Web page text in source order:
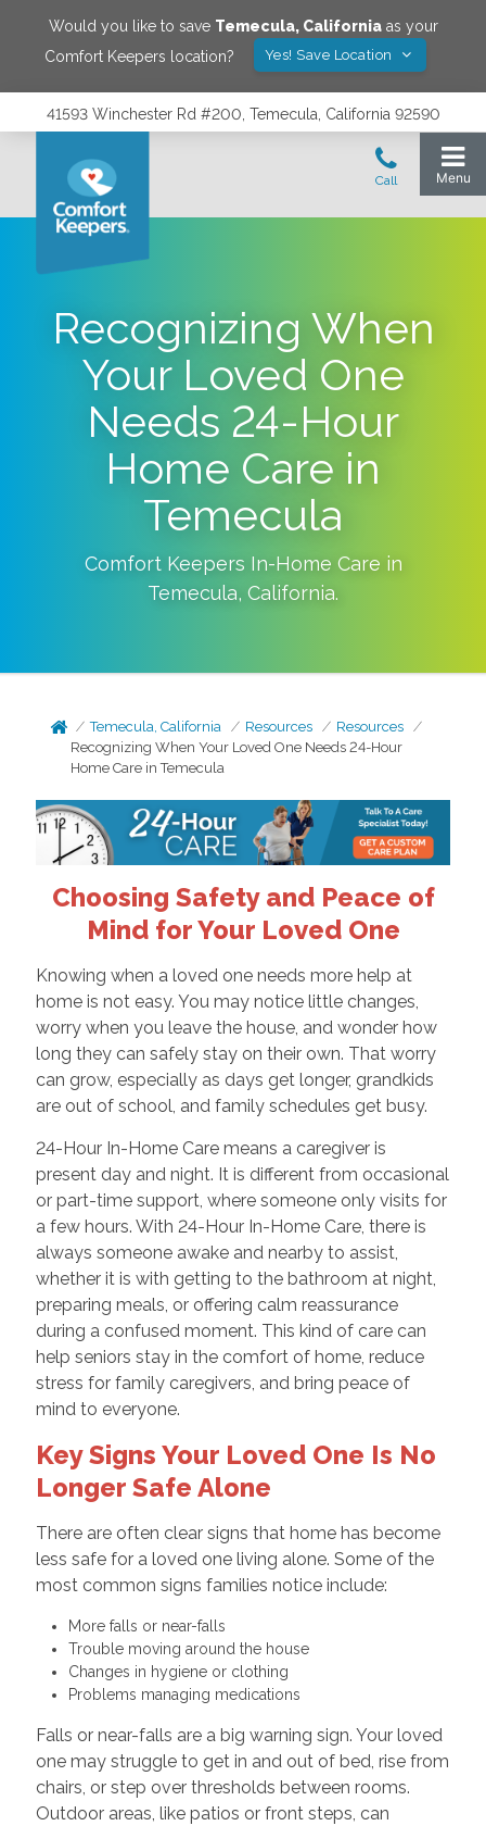
Would you like to save Temecula, Californiaas your
Comfort Keepers location?
Yes! Save Location
41593 Winchester Rd #200, Temecula, California 92590
Recognizing When
Your Loved One
Needs 24-Hour
Home Care in
Temecula
Comfort Keepers In-Home Care in
Temecula, California.
Temecula, California Resources
Resources
Recognizing When Your Loved One Needs 24-Hour
Home Care in Temecula
Choosing Safety and Peace of
Mind for Your Loved One
Knowing when a loved one needs more help at
home is not easy. You may notice little changes,
worry when you leave the house, and wonder how
long they can safely stay on their own. That worry
can grow, especially as days get longer, grandkids
are out of school, and family schedules get busy.
24-Hour In-Home Care means a caregiver is
present day and night. It is different from occasional
or part-time support, where someone only visits for
a few hours. With 24-Hour In-Home Care, there is
always someone awake and nearby to assist,
whether it is with getting to the bathroom at night,
preparing meals, or offering calm reassurance
during a confused moment. This kind of care can
help seniors stay in the comfort of home, reduce
stress for family caregivers, and bring peace of
mind to everyone.
Key Signs Your Loved One Is No
Longer Safe Alone
There are often clear signs that home has become
less safe for a loved one living alone. Some of the
most common signs families notice include:
More falls or near-falls
Trouble moving around the house
Changes in hygiene or clothing
Problems managing medications
Falls or near-falls are a big warning sign. Your loved
one may struggle to get in and out of bed, rise from
chairs, or step over thresholds between rooms.
Outdoor areas, like patios or front steps, can